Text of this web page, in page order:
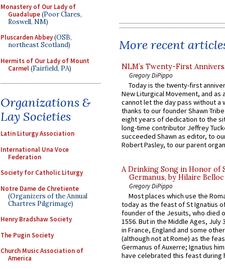
Monastery of Our Lady of
Guadalupe(Poor Clares,
Roswell, NM)
Pluscarden Abbey(OSB,
northeast Scotland)
Hermits of Our Lady of Mount
Carmel(Fairfield, PA)
Organizations &
Lay Societies
Latin Liturgy Association
International Una Voce
Federation
Society for Catholic Liturgy
Notre Dame de Chretiente
(Organizers of the Annual
Chartres Pilgrimage)
Henry Bradshaw Society
The Pugin Society
Church Music Association of
America
More recent
NLM’s Twenty-First
Gregory DiPippo
Today is the twenty-first
New Liturgical Movement, and as
cannot let the day pass without a
thanks to our founder Shawn
eight years of dedication to the
long-time contributor Jeffrey
succeeded Shawn as editor, to
Robert Pasley, to our parent
A Drinking Song in Honor of
Germanus, by Hilaire Belloc
Gregory DiPippo
Most places which use the
today as the feast of St Ignatius
founder of the Jesuits, who died
1556. But in the Middle Ages, July
in France, England and some
(although not at Rome) as the
Germanus of Auxerre; Ignatius
have celebrated this feast during